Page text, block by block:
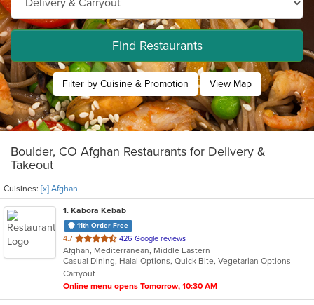
Find Restaurants
Filter by Cuisine & Promotion View Map
Boulder, CO Afghan Restaurants for Delivery &
Takeout
Cuisines: [x] Afghan
1. Kabora Kebab
11th Order Free
4.7 out
of
5
stars.
426 Google reviews
Afghan, Mediterranean, Middle Eastern
Casual Dining, Halal Options, Quick Bite, Vegetarian Options
Carryout
Online menu opens Tomorrow, 10:30 AM